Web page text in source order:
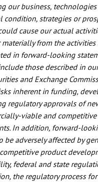
our business,
condition, strategies or
cause our actual
from the activities
in forward-looking
those described in
and Exchange
inherent in funding,
regulatory approvals of
viable and
In addition, forward-
be adversely affected by
product
federal and state
the regulatory process